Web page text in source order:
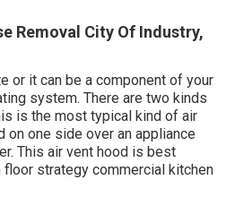
Removal City Of Industry,
or it can be a component of your
system. There are two kinds
is the most typical kind of air
on one side over an appliance
This air vent hood is best
floor strategy commercial kitchen